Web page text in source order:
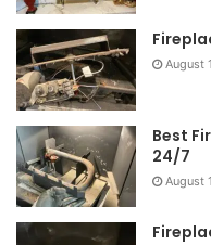
August
Best
24/7
August